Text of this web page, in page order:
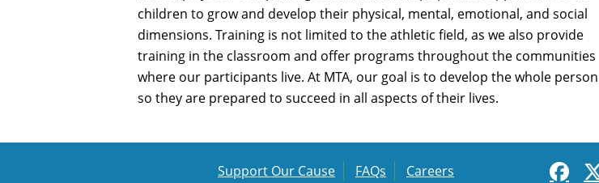
children to grow and develop their physical, mental, emotional, and social
dimensions. Training is not limited to the athletic field, as we also provide
training in the classroom and offer programs throughout the communities
where our participants live. At MTA, our goal is to develop the whole person
so they are prepared to succeed in all aspects of their lives.
Support Our Cause FAQs Careers